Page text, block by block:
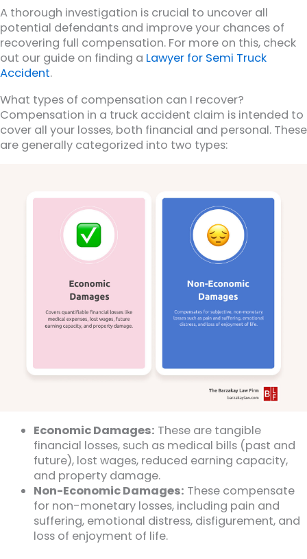
A thorough investigation is crucial to uncover all
potential defendants and improve your chances of
recovering full compensation. For more on this, check
out our guide on finding a Lawyer for Semi Truck
Accident.
What types of compensation can I recover?
Compensation in a truck accident claim is intended to
cover all your losses, both financial and personal. These
are generally categorized into two types:
Economic Damages: These are tangible
financial losses, such as medical bills (past and
future), lost wages, reduced earning capacity,
and property damage.
Non-Economic Damages: These compensate
for non-monetary losses, including pain and
suffering, emotional distress, disfigurement, and
loss of enjoyment of life.